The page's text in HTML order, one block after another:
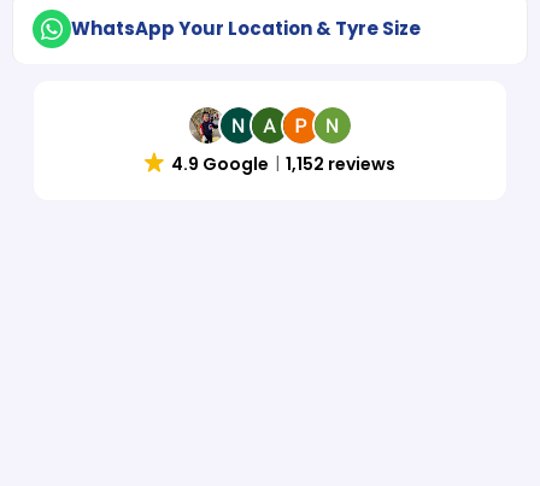
WhatsApp Your Location & Tyre Size
4.9 Google 1,152 reviews